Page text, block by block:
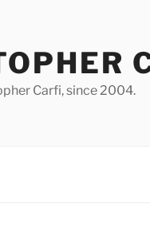
Carfi, since 2004.